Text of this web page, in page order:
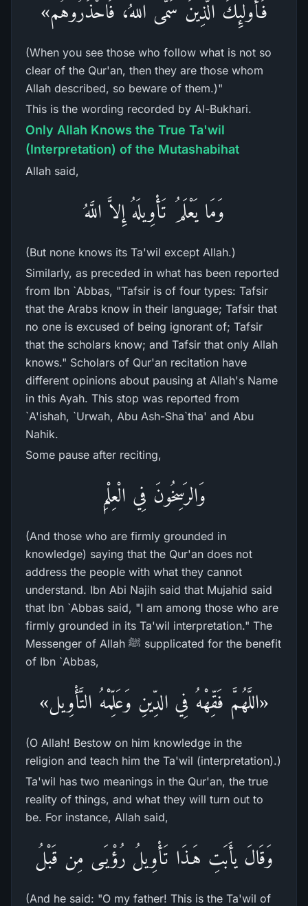
فَأُولئِكَ الَّذِينَ سَمَّى اللهُ، فَاحْذَرُوهُم»
(When you see those who follow what is not so
clear of the Qur'an, then they are those whom
Allah described, so beware of them.)"
This is the wording recorded by Al-Bukhari.
Only Allah Knows the True Ta'wil
(Interpretation) of the Mutashabihat
Allah said,
وَمَا يَعْلَمُ تَأْوِيلَهُ إِلاَّ اللَّهُ
(But none knows its Ta'wil except Allah.)
Similarly, as preceded in what has been reported
from Ibn `Abbas, "Tafsir is of four types: Tafsir
that the Arabs know in their language; Tafsir that
no one is excused of being ignorant of; Tafsir
that the scholars know; and Tafsir that only Allah
knows." Scholars of Qur'an recitation have
different opinions about pausing at Allah's Name
in this Ayah. This stop was reported from
`A'ishah, `Urwah, Abu Ash-Sha`tha' and Abu
Nahik.
Some pause after reciting,
وَالرَسِخُونَ فِي الْعِلْمِ
(And those who are firmly grounded in
knowledge) saying that the Qur'an does not
address the people with what they cannot
understand. Ibn Abi Najih said that Mujahid said
that Ibn `Abbas said, "I am among those who are
firmly grounded in its Ta'wil interpretation." The
Messenger of Allah ﷺ supplicated for the benefit
of Ibn `Abbas,
«اللَّهُمَّ فَقِّهْهُ فِي الدِّينِ وَعَلِّمْهُ التَّأْوِيل»
(O Allah! Bestow on him knowledge in the
religion and teach him the Ta'wil (interpretation).)
Ta'wil has two meanings in the Qur'an, the true
reality of things, and what they will turn out to
be. For instance, Allah said,
وَقَالَ يأَبَتِ هَـذَا تَأْوِيلُ رُؤْيَـى مِن قَبْلُ
(And he said: "O my father! This is the Ta'wil of